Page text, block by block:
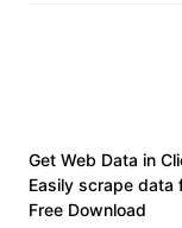
Get Web Data in
Easily scrape
Free Download